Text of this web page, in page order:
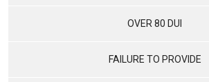
OVER 80 DUI
FAILURE TO PROVIDE